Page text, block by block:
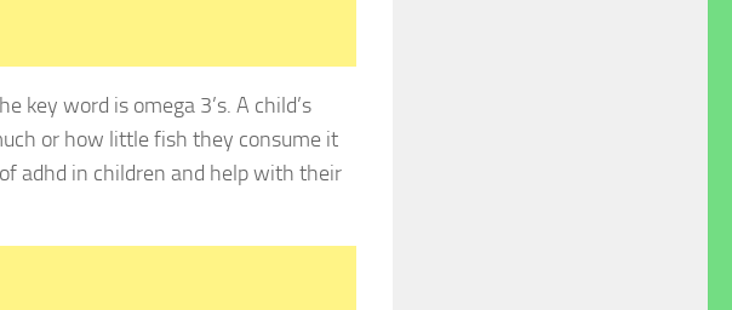
word is omega 3’s. A child’s
or how little fish they consume it
adhd in children and help with their